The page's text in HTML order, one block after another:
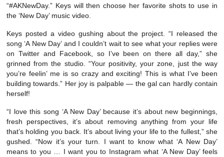
“#AKNewDay.” Keys will then choose her favorite shots to use in
the ‘New Day’ music video.
Keys posted a video gushing about the project. “I released the
song ‘A New Day’ and I couldn’t wait to see what your replies were
on Twitter and Facebook, so I’ve been on there all day,” she
grinned from the studio. “Your positivity, your zone, just the way
you’re feelin’ me is so crazy and exciting! This is what I’ve been
building towards.” Her joy is palpable — the gal can hardly contain
herself!
“I love this song ‘A New Day’ because it’s about new beginnings,
fresh perspectives, it’s about removing anything from your life
that’s holding you back. It’s about living your life to the fullest,” she
gushed. “Now it’s your turn. I want to know what ‘A New Day’
means to you … I want you to Instagram what ‘A New Day’ feels